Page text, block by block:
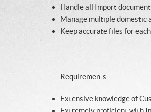
Handle all Import
Manage multiple domestic
Keep accurate files for
Requirements
Extensive knowledge of
Extremely proficient with